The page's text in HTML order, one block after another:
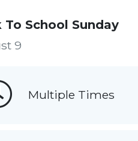
To School Sunday
9
Multiple Times